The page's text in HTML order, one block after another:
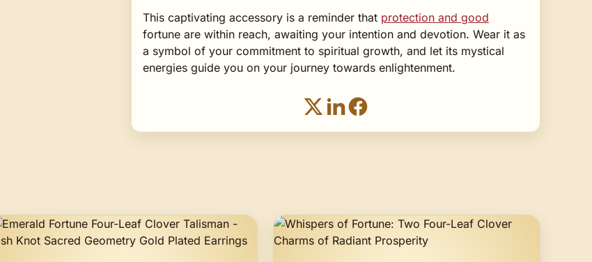
This captivating accessory is a reminder that protection and good
fortune are within reach, awaiting your intention and devotion. Wear it as
a symbol of your commitment to spiritual growth, and let its mystical
energies guide you on your journey towards enlightenment.